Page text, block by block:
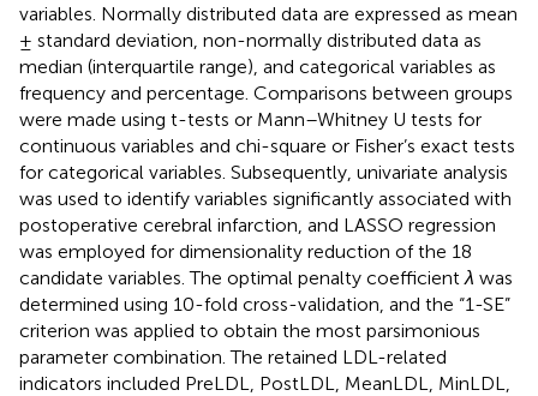
variables. Normally distributed data are expressed as mean
± standard deviation, non-normally distributed data as
median (interquartile range), and categorical variables as
frequency and percentage. Comparisons between groups
were made using t-tests or Mann–Whitney U tests for
continuous variables and chi-square or Fisher’s exact tests
for categorical variables. Subsequently, univariate analysis
was used to identify variables significantly associated with
postoperative cerebral infarction, and LASSO regression
was employed for dimensionality reduction of the 18
candidate variables. The optimal penalty coefficient λ was
determined using 10-fold cross-validation, and the “1-SE”
criterion was applied to obtain the most parsimonious
parameter combination. The retained LDL-related
indicators included PreLDL, PostLDL, MeanLDL, MinLDL,